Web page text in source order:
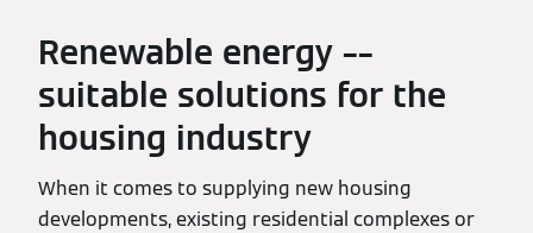
Renewable energy ––
suitable solutions for the
housing industry
When it comes to supplying new housing
developments, existing residential complexes or